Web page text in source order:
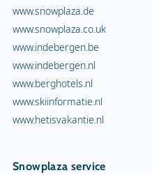
www.snowplaza.de
www.snowplaza.co.uk
www.indebergen.be
www.indebergen.nl
www.berghotels.nl
www.skiinformatie.nl
www.hetisvakantie.nl
Snowplaza service